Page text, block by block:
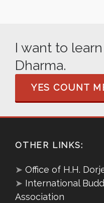
I want to
Dharma.
YES COUNT
OTHER LINKS:
➤ Office of H.H.
➤ International
Association